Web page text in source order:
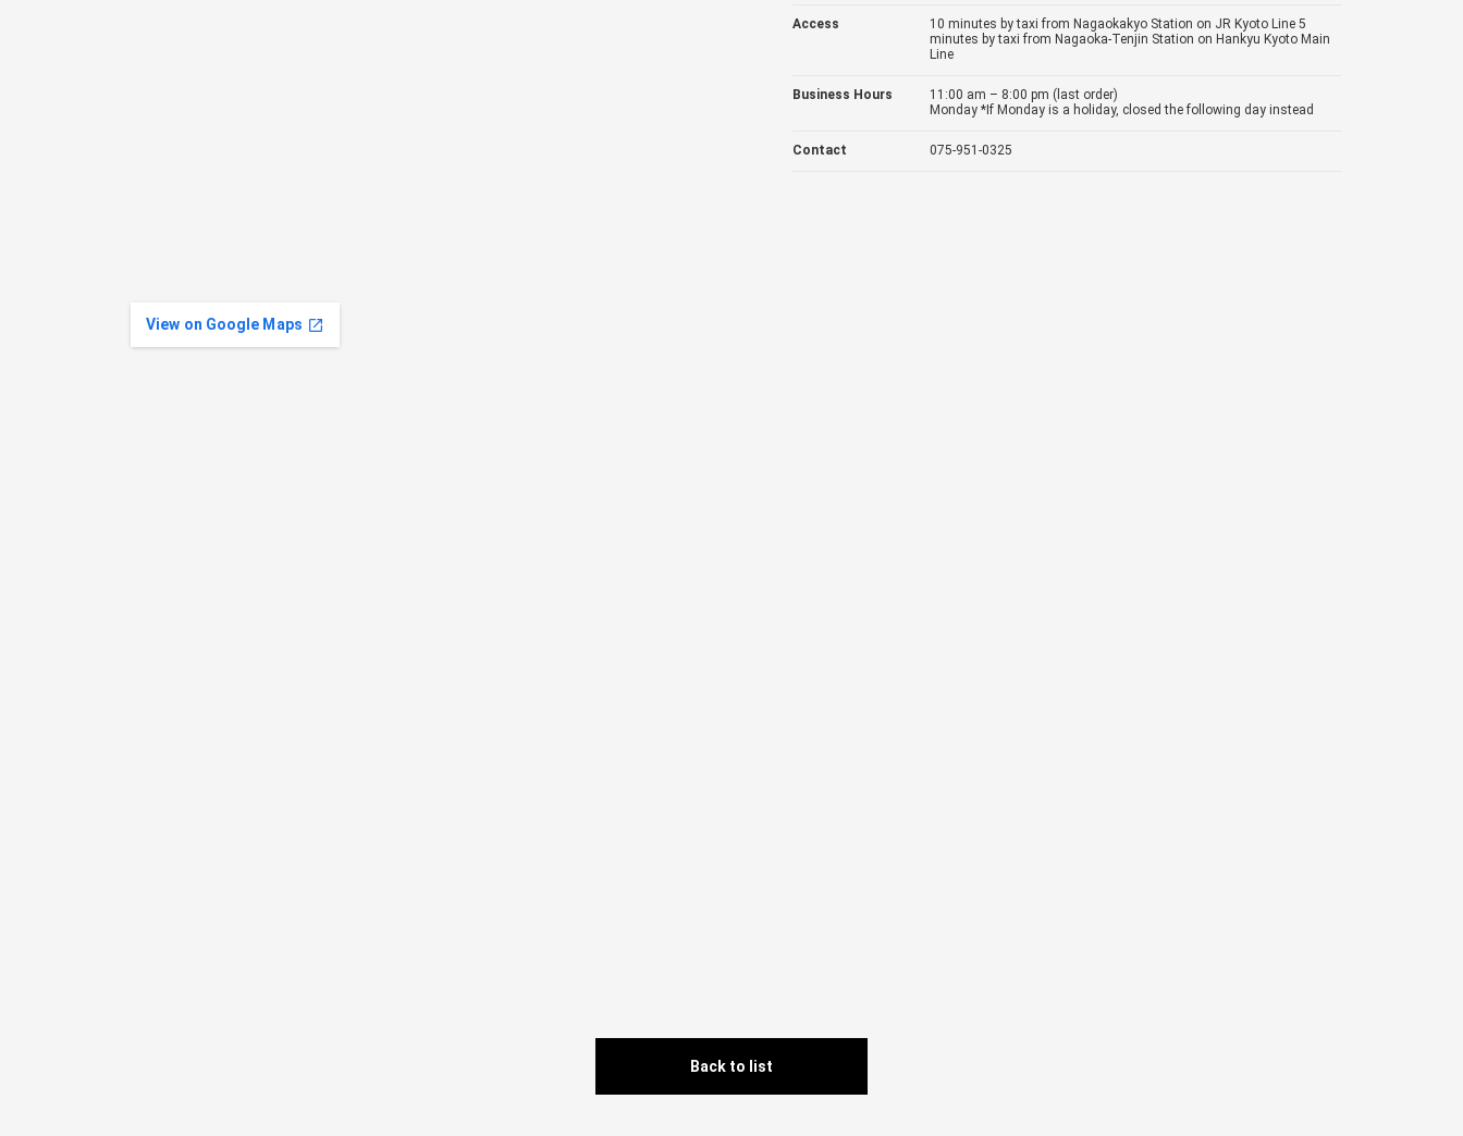
Access
10 minutes by taxi from Nagaokakyo Station on JR Kyoto Line 5
minutes by taxi from Nagaoka-Tenjin Station on Hankyu Kyoto Main
Line
Business Hours
11:00 am – 8:00 pm (last order)
Monday *If Monday is a holiday, closed the following day instead
Contact 075-951-0325
View on Google Maps
Back to list